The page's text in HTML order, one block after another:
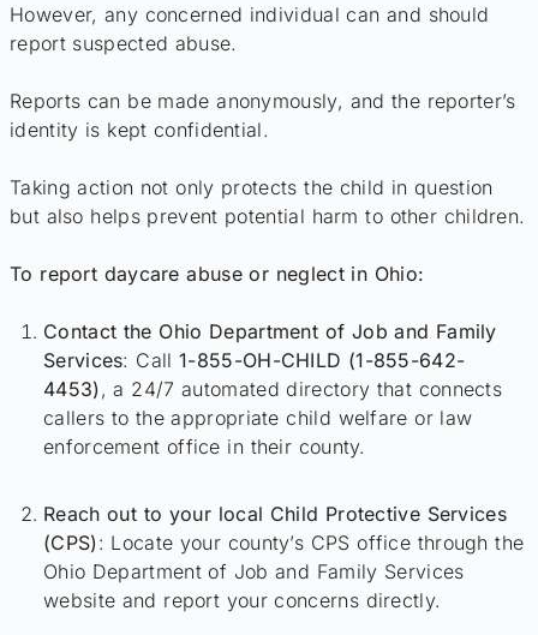
However, any concerned individual can and should
report suspected abuse.
Reports can be made anonymously, and the reporter’s
identity is kept confidential.
Taking action not only protects the child in question
but also helps prevent potential harm to other children.
To report daycare abuse or neglect in Ohio:
Contact the Ohio Department of Job and Family
Services: Call1-855-OH-CHILD (1-855-642-
4453), a 24/7 automated directory that connects
callers to the appropriate child welfare or law
enforcement office in their county.
Reach out to your local Child Protective Services
(CPS): Locate your county’s CPS office through the
Ohio Department of Job and Family Services
website and report your concerns directly.